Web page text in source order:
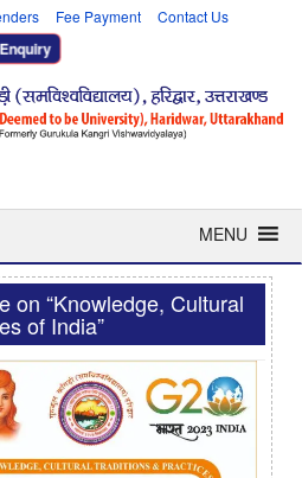
Fee Payment
Contact Us
MENU
on “Knowledge, Cultural
of India”